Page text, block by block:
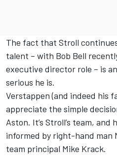
The fact that Stroll
talent – with Bob Bell
executive director role – is
serious he is.
Verstappen (and indeed his
appreciate the simple
Aston. It’s Stroll’s team, and
informed by right-hand man
team principal Mike Krack.